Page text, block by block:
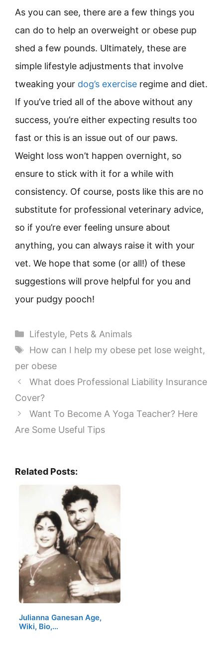
As you can see, there are a few things you
can do to help an overweight or obese pup
shed a few pounds. Ultimately, these are
simple lifestyle adjustments that involve
tweaking your dog’s exercise regime and diet.
If you’ve tried all of the above without any
success, you’re either expecting results too
fast or this is an issue out of our paws.
Weight loss won’t happen overnight, so
ensure to stick with it for a while with
consistency. Of course, posts like this are no
substitute for professional veterinary advice,
so if you’re ever feeling unsure about
anything, you can always raise it with your
vet. We hope that some (or all!) of these
suggestions will prove helpful for you and
your pudgy pooch!
Categories
Lifestyle, Pets & Animals
Tags
How can I help my obese pet lose weight,
per obese
What does Professional Liability Insurance
Cover?
Want To Become A Yoga Teacher? Here
Are Some Useful Tips
Related Posts:
Julianna Ganesan Age,
Wiki, Bio,…